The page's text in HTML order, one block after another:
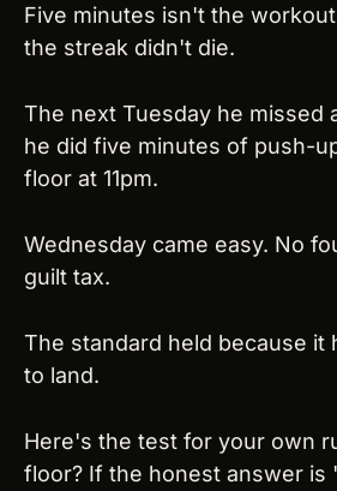
Five minutes isn't the
the streak didn't die.
The next Tuesday he missed
he did five minutes of push-
floor at 11pm.
Wednesday came easy. No
guilt tax.
The standard held because it
to land.
Here's the test for your own
floor? If the honest answer is